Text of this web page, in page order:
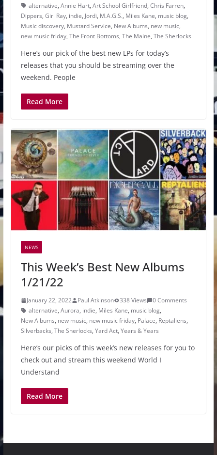
alternative, Annie Hart, Art School Girlfriend, Chris Farren,
Dippers, Girl Ray, indie, Jordi, M.A.G.S., Miles Kane, music blog,
Music discovery, Mustard Service, New Albums, new music,
new music friday, The Front Bottoms, The Maine, The Sherlocks
Here’s our pick of the best new LPs for today’s
releases that you should be streaming over the
weekend. People
Read More
NEWS
This Week’s Best New Albums
1/21/22
January 22, 2022 Paul Atkinson 338 Views
0 Comments
alternative, Aurora, indie, Miles Kane, music blog,
New Albums, new music, new music friday, Palace, Reptaliens,
Silverbacks, The Sherlocks, Yard Act, Years & Years
Here’s our picks of this week’s new releases for you to
check out and stream this weekend World I
Understand
Read More